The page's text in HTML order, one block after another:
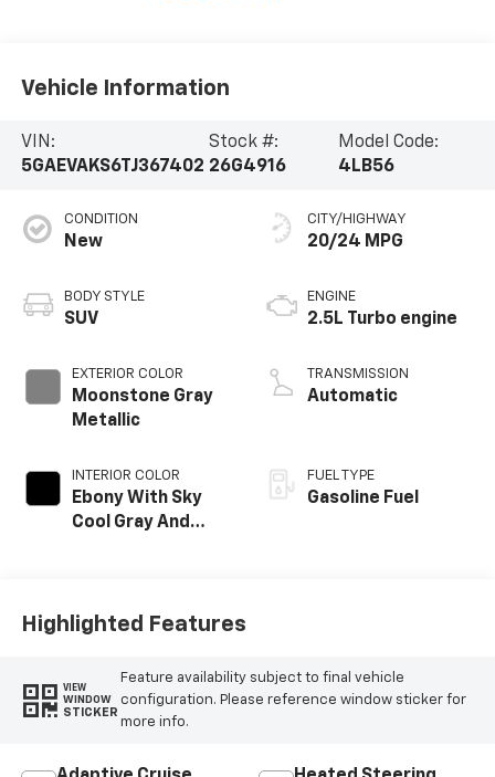
Vehicle Information
VIN:
5GAEVAKS6TJ367402
Stock #:
26G4916
Model Code:
4LB56
CONDITION
New
BODY STYLE
SUV
EXTERIOR COLOR
Moonstone Gray
Metallic
INTERIOR COLOR
Ebony With Sky
Cool Gray And
Trim
CITY/HIGHWAY
20/24 MPG
ENGINE
2.5L Turbo engine
TRANSMISSION
Automatic
FUEL TYPE
Gasoline Fuel
Highlighted Features
VIEW
WINDOW
STICKER
Feature availability subject to final vehicle
configuration. Please reference window sticker for
more info.